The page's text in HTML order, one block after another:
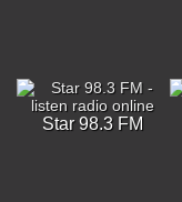
Star 98.3 FM